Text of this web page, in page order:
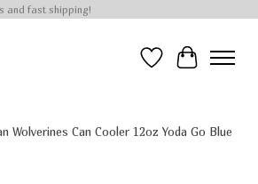
and fast shipping!
Wish List
Cart
Wolverines Can Cooler 12oz Yoda Go Blue